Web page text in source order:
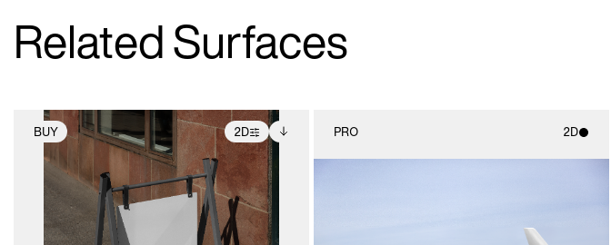
Related Surfaces
BUY 2D
2D scene with
photographic details.
Includes support for
extended scene
adjustments.
Includes additional
files when unlocked.
View Surface Info to
download files.
PRO 2D